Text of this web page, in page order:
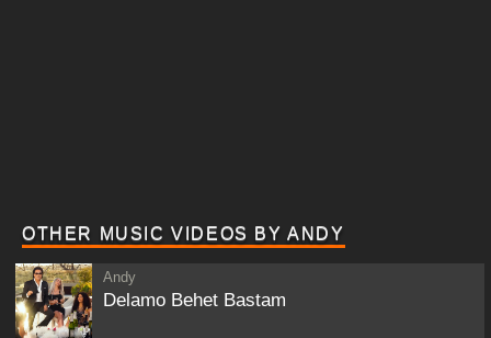
OTHER MUSIC VIDEOS BY ANDY
Andy
Delamo Behet Bastam